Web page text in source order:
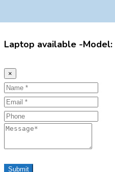
Laptop available -
×
Name
Email
Phone
Message
Submit